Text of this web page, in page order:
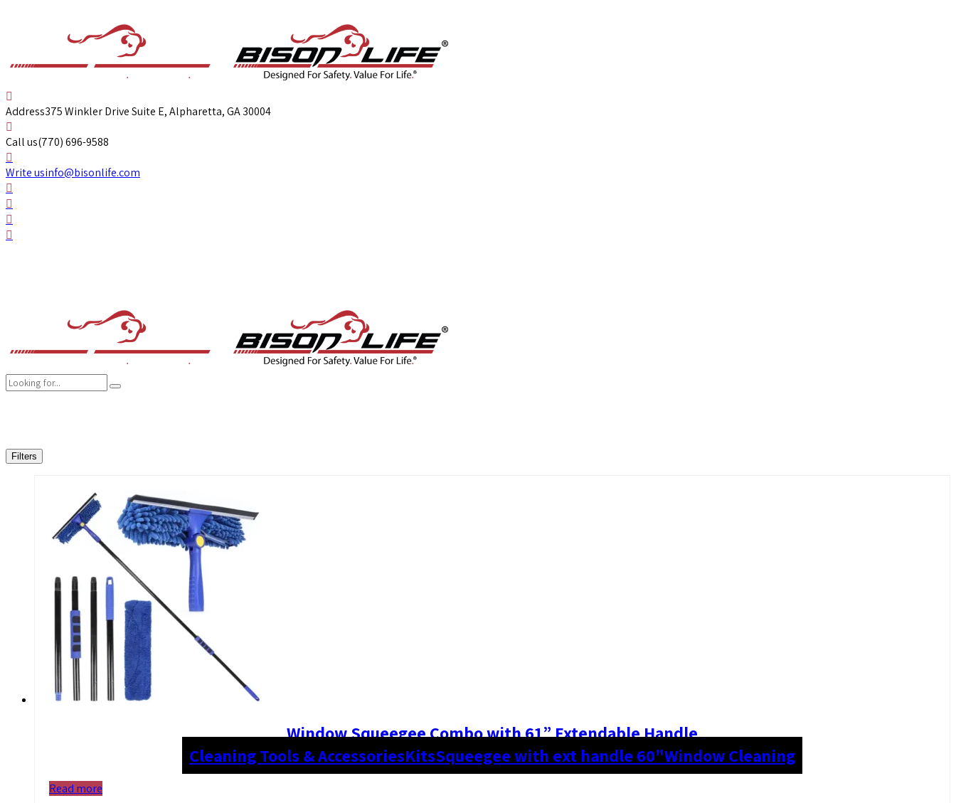
Address375 Winkler Drive Suite E, Alpharetta, GA 30004
Call us(770) 696-9588
Write usinfo@bisonlife.com
Filters
Window Squeegee Combo with 61” Extendable Handle
Cleaning Tools & AccessoriesKitsSqueegee with ext handle 60"Window Cleaning
Read more